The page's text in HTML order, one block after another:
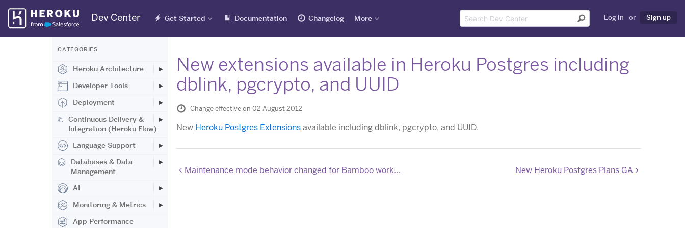
Skip
Navigation
Dev Center Get Started Documentation Changelog More Log in or Sign up
CATEGORIES
Heroku Architecture
Developer Tools
Deployment
Continuous Delivery &
Integration (Heroku Flow)
Language Support
Databases & Data
Management
AI
Monitoring & Metrics
App Performance
New extensions available in Heroku Postgres including
dblink, pgcrypto, and UUID
Change effective on 02 August 2012
New Heroku Postgres Extensionsavailable including dblink, pgcrypto, and UUID.
Maintenance mode behavior changed for Bamboo worker dynos New Heroku Postgres Plans GA